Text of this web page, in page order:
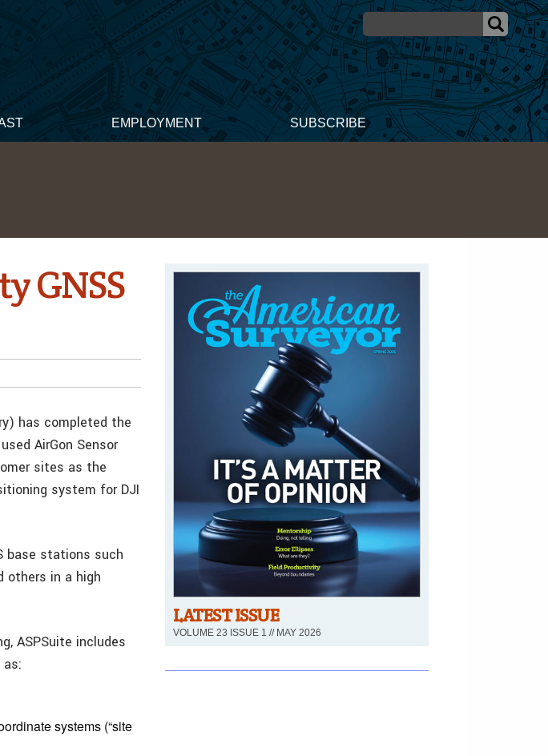
EMPLOYMENT SUBSCRIBE
GNSS
has completed the
AirGon Sensor
sites as the
system for DJI
base stations such
others in a high
ASPSuite includes
systems (“site
LATEST ISSUE
VOLUME 23 ISSUE 1 // MAY 2026